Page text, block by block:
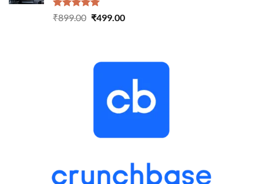
Rated5.00
₹899.00 Original
₹499.00Current